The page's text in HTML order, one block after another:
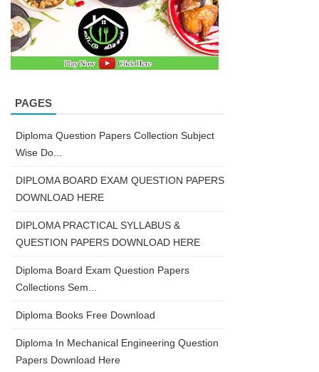
PAGES
Diploma Question Papers Collection Subject
Wise Do...
DIPLOMA BOARD EXAM QUESTION PAPERS
DOWNLOAD HERE
DIPLOMA PRACTICAL SYLLABUS &
QUESTION PAPERS DOWNLOAD HERE
Diploma Board Exam Question Papers
Collections Sem...
Diploma Books Free Download
Diploma In Mechanical Engineering Question
Papers Download Here